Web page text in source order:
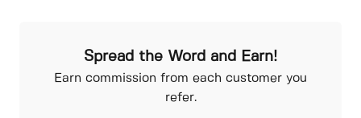
Spread the Word and Earn!
Earn commission from each customer you
refer.